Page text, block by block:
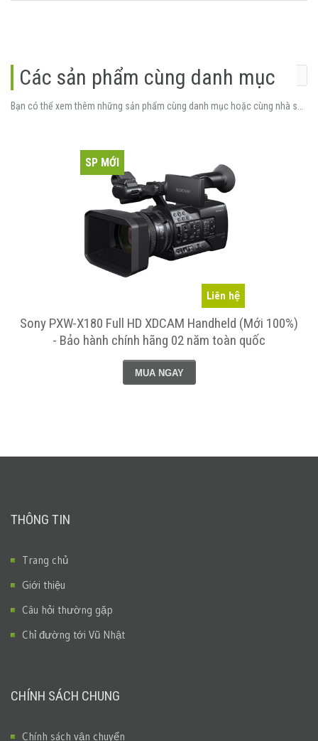
Các sản phẩm cùng danh mục
Liên hệ
SP MỚI
Sony PXW-X180 Full HD XDCAM Handheld (Mới 100%)
- Bảo hành chính hãng 02 năm toàn quốc
MUA NGAY
THÔNG TIN
Trang chủ
Giới thiệu
Câu hỏi thường gặp
Chỉ đường tới Vũ Nhật
CHÍNH SÁCH CHUNG
Chính sách vận chuyển